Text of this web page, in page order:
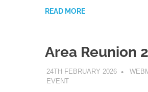
READ MORE
Area Reunion
24TH FEBRUARY 2026
EVENT